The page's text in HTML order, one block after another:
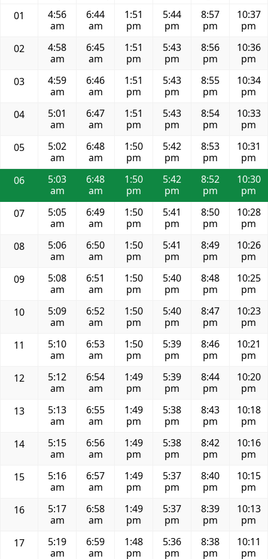
01
4:56
am
6:44
am
1:51
pm
5:44
pm
8:57
pm
10:37
pm
02
4:58
am
6:45
am
1:51
pm
5:43
pm
8:56
pm
10:36
pm
03
4:59
am
6:46
am
1:51
pm
5:43
pm
8:55
pm
10:34
pm
04
5:01
am
6:47
am
1:51
pm
5:43
pm
8:54
pm
10:33
pm
05
5:02
am
6:48
am
1:50
pm
5:42
pm
8:53
pm
10:31
pm
06
5:03
am
6:48
am
1:50
pm
5:42
pm
8:52
pm
10:30
pm
07
5:05
am
6:49
am
1:50
pm
5:41
pm
8:50
pm
10:28
pm
08
5:06
am
6:50
am
1:50
pm
5:41
pm
8:49
pm
10:26
pm
09
5:08
am
6:51
am
1:50
pm
5:40
pm
8:48
pm
10:25
pm
10
5:09
am
6:52
am
1:50
pm
5:40
pm
8:47
pm
10:23
pm
11
5:10
am
6:53
am
1:50
pm
5:39
pm
8:46
pm
10:21
pm
12
5:12
am
6:54
am
1:49
pm
5:39
pm
8:44
pm
10:20
pm
13
5:13
am
6:55
am
1:49
pm
5:38
pm
8:43
pm
10:18
pm
14
5:15
am
6:56
am
1:49
pm
5:38
pm
8:42
pm
10:16
pm
15
5:16
am
6:57
am
1:49
pm
5:37
pm
8:40
pm
10:15
pm
16
5:17
am
6:58
am
1:49
pm
5:37
pm
8:39
pm
10:13
pm
17
5:19
am
6:59
am
1:48
pm
5:36
pm
8:38
pm
10:11
pm